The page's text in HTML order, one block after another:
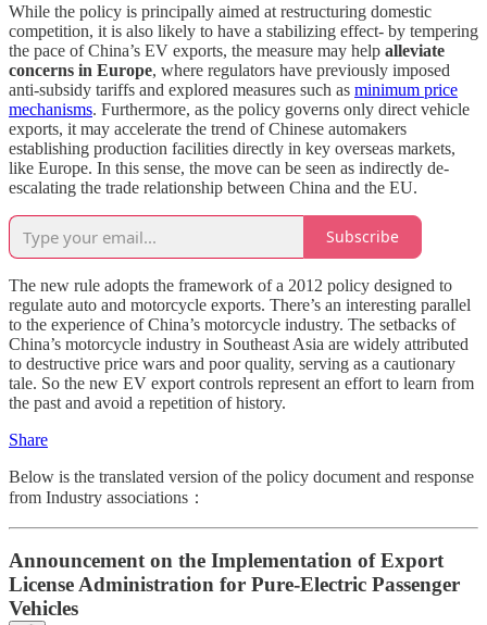
While the policy is principally aimed at restructuring domestic
competition, it is also likely to have a stabilizing effect- by tempering
the pace of China’s EV exports, the measure may help alleviate
concerns in Europe, where regulators have previously imposed
anti-subsidy tariffs and explored measures such as minimum price
mechanisms. Furthermore, as the policy governs only direct vehicle
exports, it may accelerate the trend of Chinese automakers
establishing production facilities directly in key overseas markets,
like Europe. In this sense, the move can be seen as indirectly de-
escalating the trade relationship between China and the EU.
Subscribe
The new rule adopts the framework of a 2012 policy designed to
regulate auto and motorcycle exports. There’s an interesting parallel
to the experience of China’s motorcycle industry. The setbacks of
China’s motorcycle industry in Southeast Asia are widely attributed
to destructive price wars and poor quality, serving as a cautionary
tale. So the new EV export controls represent an effort to learn from
the past and avoid a repetition of history.
Share
Below is the translated version of the policy document and response
from Industry associations：
Announcement on the Implementation of Export
License Administration for Pure-Electric Passenger
Vehicles